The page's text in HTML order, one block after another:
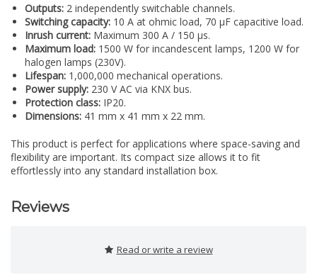
Outputs: 2 independently switchable channels.
Switching capacity: 10 A at ohmic load, 70 µF capacitive load.
Inrush current: Maximum 300 A / 150 µs.
Maximum load: 1500 W for incandescent lamps, 1200 W for
halogen lamps (230V).
Lifespan: 1,000,000 mechanical operations.
Power supply: 230 V AC via KNX bus.
Protection class: IP20.
Dimensions: 41 mm x 41 mm x 22 mm.
This product is perfect for applications where space-saving and
flexibility are important. Its compact size allows it to fit
effortlessly into any standard installation box.
Reviews
Read or write a review